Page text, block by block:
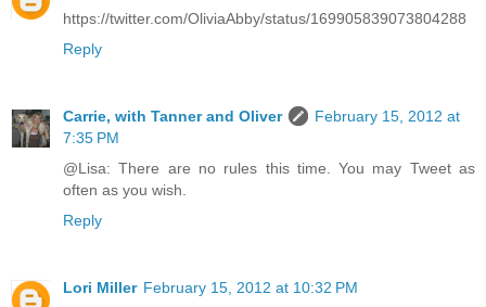
https://twitter.com/OliviaAbby/status/169905839073804288
Reply
Carrie, with Tanner and Oliver
February 15, 2012 at
7:35 PM
@Lisa: There are no rules this time. You may Tweet as
often as you wish.
Reply
Lori Miller February 15, 2012 at 10:32 PM